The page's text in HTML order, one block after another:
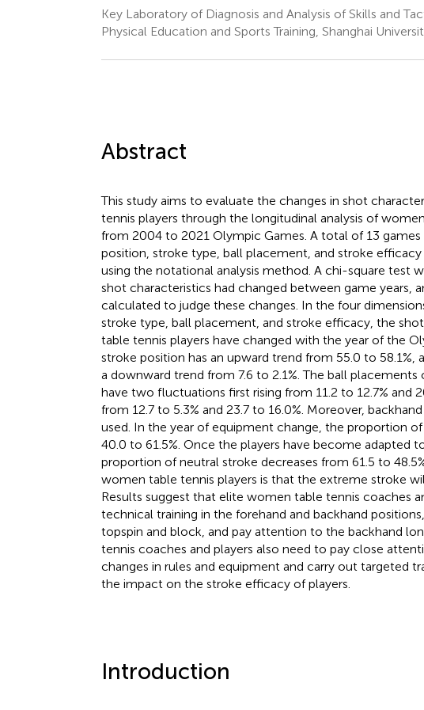
Key Laboratory of Diagnosis and Analysis of Skills and
Physical Education and Sports Training, Shanghai
Abstract
This study aims to evaluate the changes in shot
tennis players through the longitudinal analysis of
from 2004 to 2021 Olympic Games. A total of 13
position, stroke type, ball placement, and stroke
using the notational analysis method. A chi-square test
shot characteristics had changed between game years,
calculated to judge these changes. In the four
stroke type, ball placement, and stroke efficacy, the
table tennis players have changed with the year of the
stroke position has an upward trend from 55.0 to 58.1%,
a downward trend from 7.6 to 2.1%. The ball
have two fluctuations first rising from 11.2 to 12.7% and
from 12.7 to 5.3% and 23.7 to 16.0%. Moreover,
used. In the year of equipment change, the proportion
40.0 to 61.5%. Once the players have become adapted
proportion of neutral stroke decreases from 61.5 to
women table tennis players is that the extreme stroke
Results suggest that elite women table tennis coaches
technical training in the forehand and backhand
topspin and block, and pay attention to the backhand
tennis coaches and players also need to pay close
changes in rules and equipment and carry out targeted
the impact on the stroke efficacy of players.
Introduction